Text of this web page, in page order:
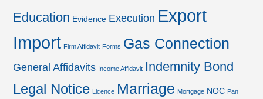
Education Evidence Execution Export
Import Firm Affidavit Forms Gas Connection
General Affidavits Income Affidavit Indemnity Bond
Legal Notice Licence Marriage Mortgage NOC Pan